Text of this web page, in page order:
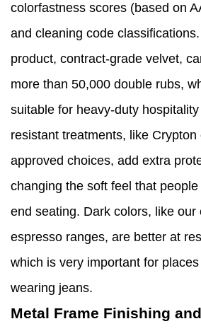
colorfastness scores (based on
and cleaning code
product, contract-grade velvet,
more than 50,000 double rubs,
suitable for heavy-duty
resistant treatments, like Crypton
approved choices, add extra
changing the soft feel that
end seating. Dark colors, like our
espresso ranges, are better at
which is very important for
wearing jeans.
Metal Frame Finishing